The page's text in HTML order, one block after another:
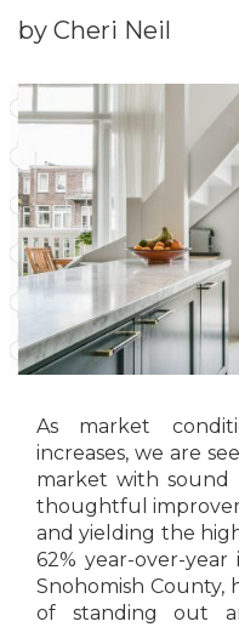
by Cheri Neil
As market
increases, we are
market with sound
thoughtful
and yielding the
62% year-over-
Snohomish
of standing out